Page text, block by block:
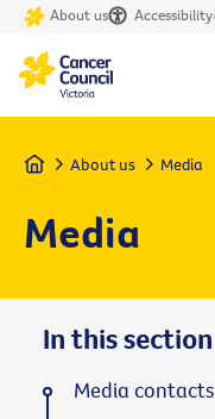
About us Accessibility
Home About us Media
Media
In this section
Media contacts